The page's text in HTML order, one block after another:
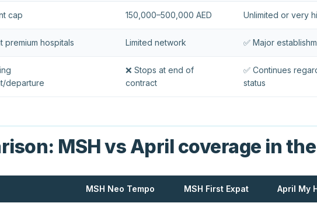
cap 150,000–500,000 AED Unlimited or very
premium hospitals Limited network ✅ Major
departure
❌ Stops at end of
contract
✅ Continues
status
MSH vs April coverage in the
MSH Neo Tempo MSH First Expat April My